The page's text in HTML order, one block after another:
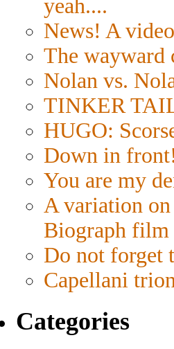
yeah....
News! A
The wayward
Nolan vs.
TINKER
HUGO:
Down in
You are my
A variation
Biograph film
Do not forget
Capellani
Categories